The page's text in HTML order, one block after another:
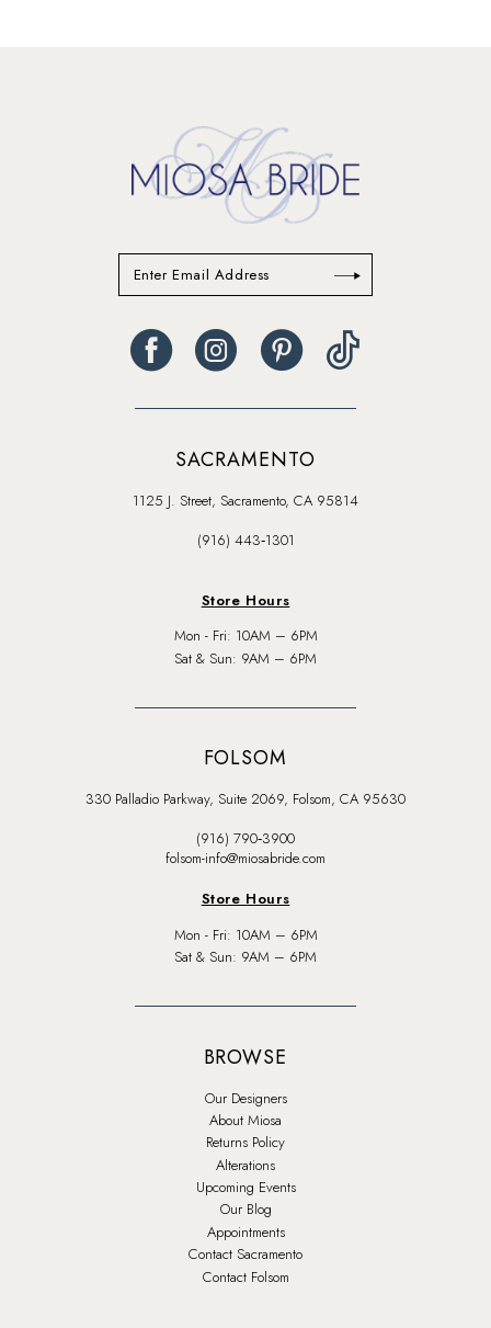
SACRAMENTO
1125 J. Street, Sacramento, CA 95814
(916) 443‑1301
Store Hours
Mon - Fri: 10AM – 6PM
Sat & Sun: 9AM – 6PM
FOLSOM
330 Palladio Parkway, Suite 2069, Folsom, CA 95630
(916) 790‑3900
folsom-info@miosabride.com
Store Hours
Mon - Fri: 10AM – 6PM
Sat & Sun: 9AM – 6PM
BROWSE
Our Designers
About Miosa
Returns Policy
Alterations
Upcoming Events
Our Blog
Appointments
Contact Sacramento
Contact Folsom